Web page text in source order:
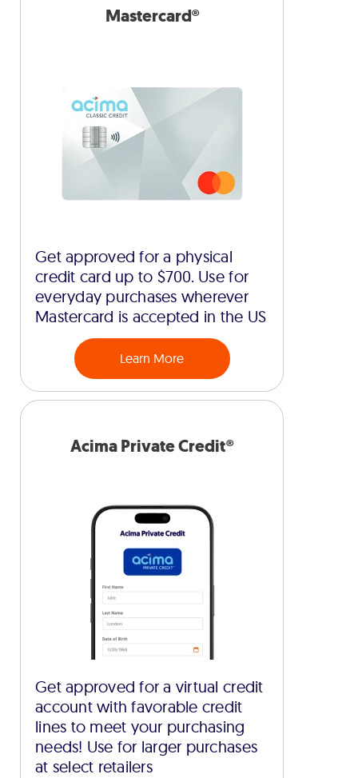
Mastercard®
Get approved for a physical
credit card up to $700. Use for
everyday purchases wherever
Mastercard is accepted in the US
Learn More
Acima Private Credit®
Get approved for a virtual credit
account with favorable credit
lines to meet your purchasing
needs! Use for larger purchases
at select retailers